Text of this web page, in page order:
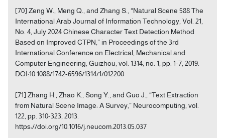
[70] Zeng W., Meng Q., and Zhang S., “Natural Scene 588 The
International Arab Journal of Information Technology, Vol. 21,
No. 4, July 2024 Chinese Character Text Detection Method
Based on Improved CTPN,” in Proceedings of the 3rd
International Conference on Electrical, Mechanical and
Computer Engineering, Guizhou, vol. 1314, no. 1, pp. 1-7, 2019.
DOI:10.1088/1742-6596/1314/1/012200
[71] Zhang H., Zhao K., Song Y., and Guo J., “Text Extraction
from Natural Scene Image: A Survey,” Neurocomputing, vol.
122, pp. 310-323, 2013.
https://doi.org/10.1016/j.neucom.2013.05.037